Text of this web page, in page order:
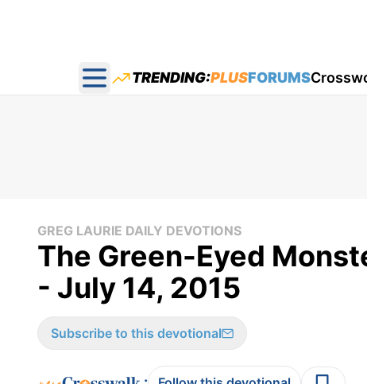
Open main menu
TRENDING:PLUSFORUMS
GREG LAURIE DAILY DEVOTIONS
The Green-Eyed
- July 14, 2015
Subscribe to this devotional